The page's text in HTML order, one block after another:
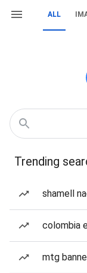
ALL
Trending
shamell
colombia
mtg